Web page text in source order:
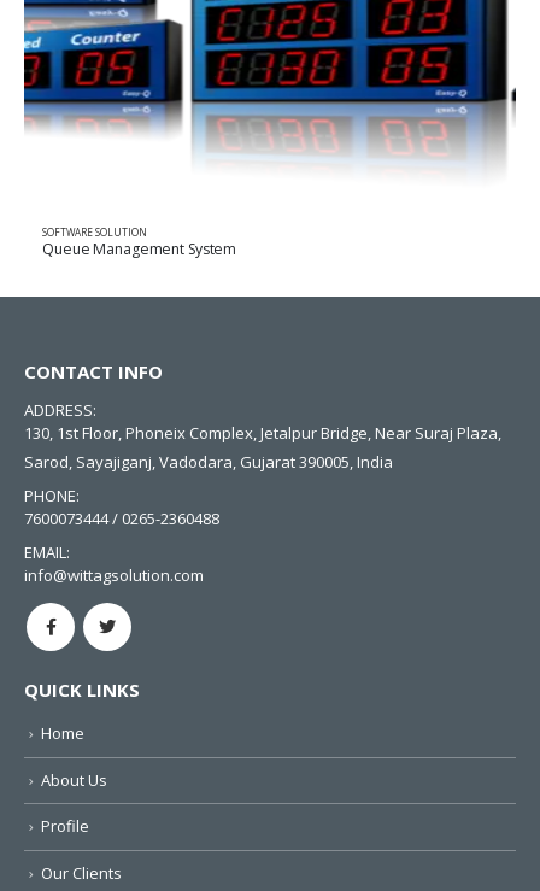
SOLUTION
Management System
CONTACT INFO
ADDRESS:
130, 1st Floor, Phoneix Complex, Jetalpur Bridge, Near Suraj Plaza,
Sarod, Sayajiganj, Vadodara, Gujarat 390005, India
PHONE:
7600073444 / 0265-2360488
EMAIL:
info@wittagsolution.com
QUICK LINKS
Home
About Us
Profile
Our Clients